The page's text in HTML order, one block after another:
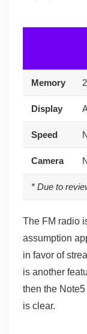
Memory
Display
Speed
Camera
* Due to
The FM radio
assumption
in favor of
is another
then the Note5
is clear.